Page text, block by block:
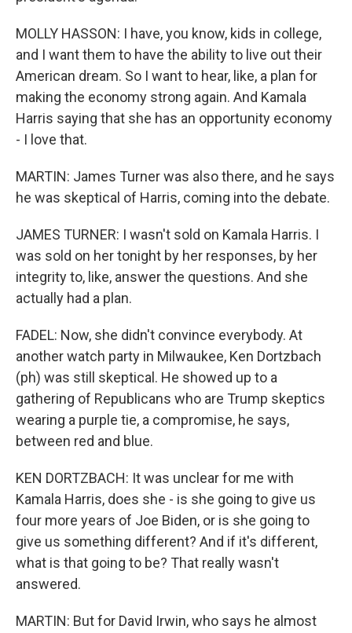
MOLLY HASSON: I have, you know, kids in college,
and I want them to have the ability to live out their
American dream. So I want to hear, like, a plan for
making the economy strong again. And Kamala
Harris saying that she has an opportunity economy
- I love that.
MARTIN: James Turner was also there, and he says
he was skeptical of Harris, coming into the debate.
JAMES TURNER: I wasn't sold on Kamala Harris. I
was sold on her tonight by her responses, by her
integrity to, like, answer the questions. And she
actually had a plan.
FADEL: Now, she didn't convince everybody. At
another watch party in Milwaukee, Ken Dortzbach
(ph) was still skeptical. He showed up to a
gathering of Republicans who are Trump skeptics
wearing a purple tie, a compromise, he says,
between red and blue.
KEN DORTZBACH: It was unclear for me with
Kamala Harris, does she - is she going to give us
four more years of Joe Biden, or is she going to
give us something different? And if it's different,
what is that going to be? That really wasn't
answered.
MARTIN: But for David Irwin, who says he almost